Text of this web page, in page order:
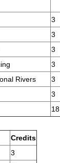
3
3
3
3
Rivers
3
3
18
Credits
3